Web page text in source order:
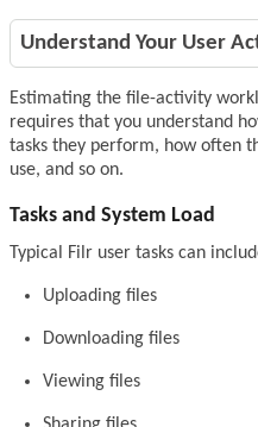
Understand Your User
Estimating the file-activity
requires that you understand
tasks they perform, how often
use, and so on.
Tasks and System Load
Typical Filr user tasks can
Uploading files
Downloading files
Viewing files